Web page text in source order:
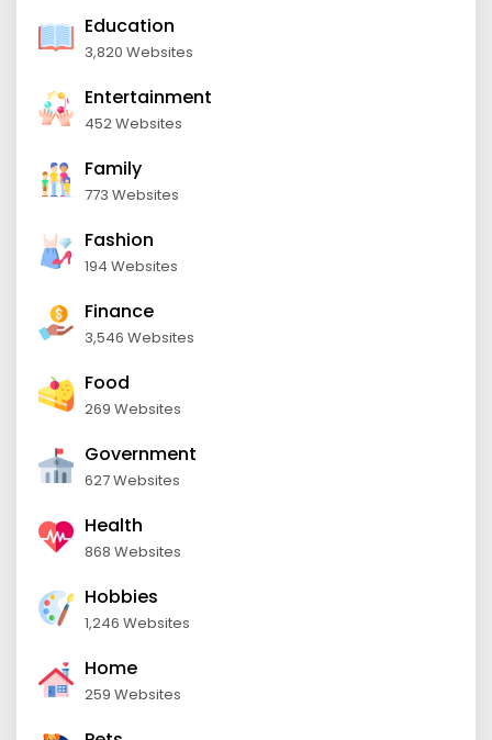
Education
3,820 Websites
Entertainment
452 Websites
Family
773 Websites
Fashion
194 Websites
Finance
3,546 Websites
Food
269 Websites
Government
627 Websites
Health
868 Websites
Hobbies
1,246 Websites
Home
259 Websites